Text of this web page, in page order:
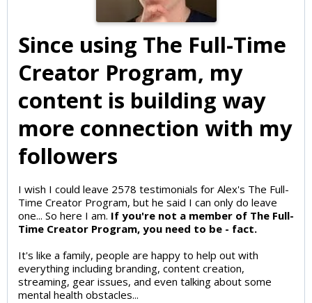
Since using The Full-Time
Creator Program, my
content is building way
more connection with my
followers
I wish I could leave 2578 testimonials for Alex's The Full-
Time Creator Program, but he said I can only do leave
one... So here I am. If you're not a member of The Full-
Time Creator Program, you need to be - fact.
It's like a family, people are happy to help out with
everything including branding, content creation,
streaming, gear issues, and even talking about some
mental health obstacles...